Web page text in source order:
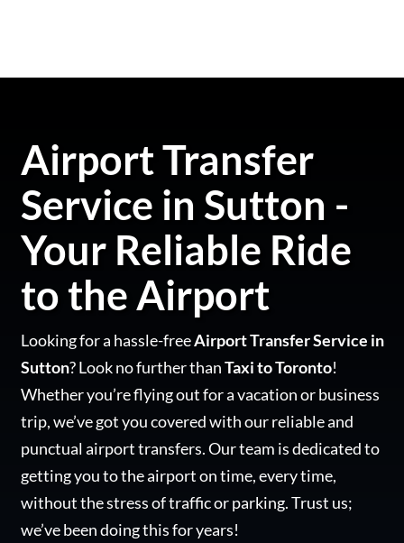
Airport Transfer
Service in Sutton -
Your Reliable Ride
to the Airport
Looking for a hassle-freeAirport Transfer Service in
Sutton? Look no further thanTaxi to Toronto!
Whether you’re flying out for a vacation or business
trip, we’ve got you covered with our reliable and
punctual airport transfers. Our team is dedicated to
getting you to the airport on time, every time,
without the stress of traffic or parking. Trust us;
we’ve been doing this for years!